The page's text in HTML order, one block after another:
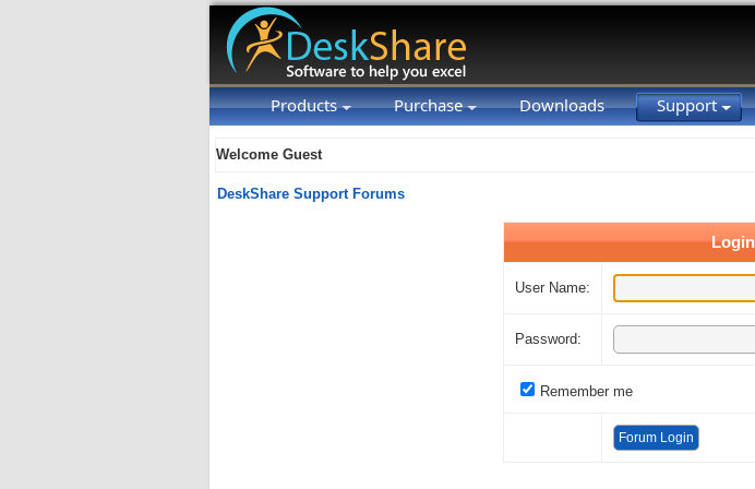
Products Purchase Downloads Support
Welcome Guest
DeskShare Support Forums
Login
User Name:
Password:
Remember me